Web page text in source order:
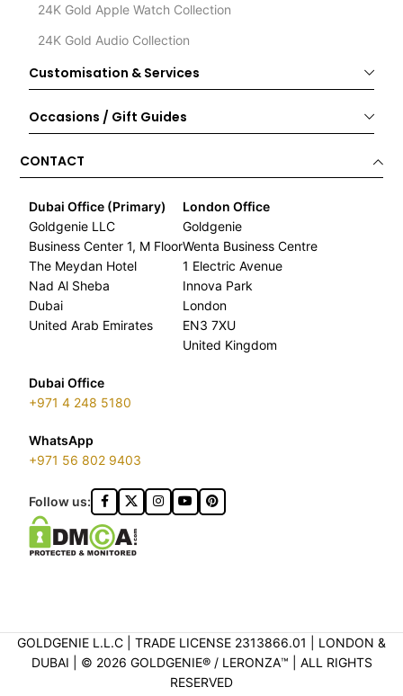
24K Gold Apple Watch Collection
24K Gold Audio Collection
Customisation & Services
Occasions / Gift Guides
CONTACT
Dubai Office (Primary)
Goldgenie LLC
Business Center 1, M Floor
The Meydan Hotel
Nad Al Sheba
Dubai
United Arab Emirates
London Office
Goldgenie
Wenta Business Centre
1 Electric Avenue
Innova Park
London
EN3 7XU
United Kingdom
Dubai Office
+971 4 248 5180
WhatsApp
+971 56 802 9403
Follow us:
GOLDGENIE L.L.C | TRADE LICENSE 2313866.01 | LONDON &
DUBAI | ©️ 2026 GOLDGENIE®️ / LERONZA™️ | ALL RIGHTS
RESERVED